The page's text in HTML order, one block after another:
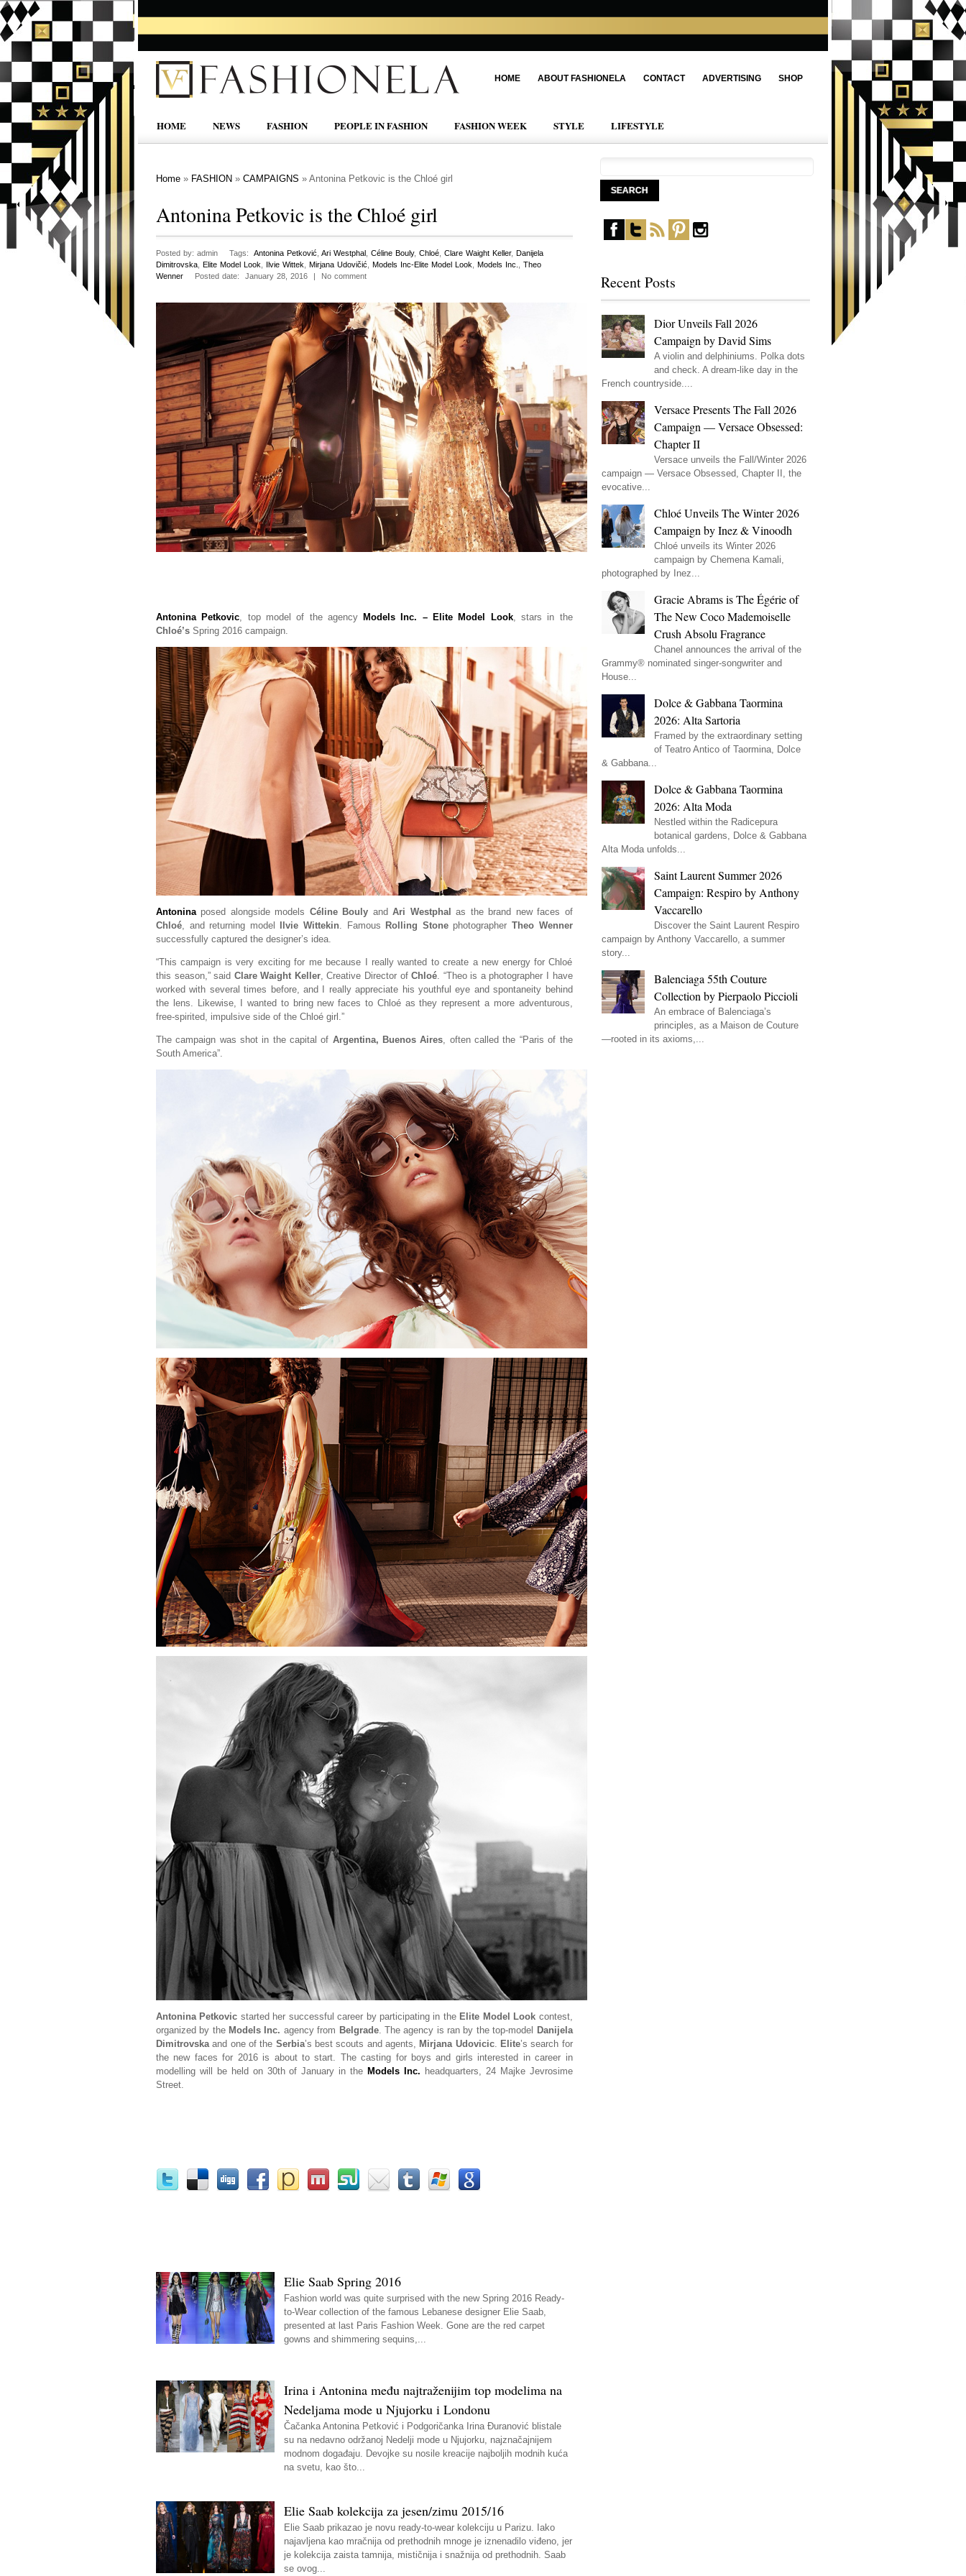
HOME ABOUT FASHIONELA CONTACT ADVERTISING SHOP
HOME NEWS FASHION PEOPLE IN FASHION FASHION WEEK STYLE LIFESTYLE
Home » FASHION » CAMPAIGNS » Antonina Petkovic is the Chloé girl
Antonina Petkovic is the Chloé girl
Posted by: admin Tags: Antonina Petković Ari Westphal Céline Bouly, Chloé Clare Waight Keller, Danijela
Dimitrovska Elite Model Look Ilvie Wittek Mirjana Udovičić Models Inc-Elite Model Look Models Inc.
Theo
Wenner Posted date: January 28, 2016 | No comment
Antonina Petkovic, top model of the agency Models Inc. – Elite Model Look, stars in the
Chloé’s Spring 2016 campaign.
Antoninaposed alongside models Céline Bouly andAri Westphal as the brand new faces of
Chloé, and returning model Ilvie Wittekin. Famous Rolling Stonephotographer Theo Wenner
successfully captured the designer’s idea.
“This campaign is very exciting for me because I really wanted to create a new energy for Chloé
this season,” said Clare Waight Keller, Creative Director ofChloé. “Theo is a photographer I have
worked with several times before, and I really appreciate his youthful eye and spontaneity behind
the lens. Likewise, I wanted to bring new faces to Chloé as they represent a more adventurous,
free-spirited, impulsive side of the Chloé girl.”
The campaign was shot in the capital of Argentina, Buenos Aires, often called the “Paris of the
South America”.
Antonina Petkovic started her successful career by participating in the Elite Model Look contest,
organized by the Models Inc. agency from Belgrade. The agency is ran by the top-model
Danijela
Dimitrovskaand one of the Serbia’s best scouts and agents, Mirjana Udovicic. Elite’s search for
the new faces for 2016 is about to start. The casting for boys and girls interested in career in
modelling will be held on 30th of January in the Models Inc. headquarters, 24 Majke Jevrosime
Street.
Elie Saab Spring 2016
Fashion world was quite surprised with the new Spring 2016 Ready-
to-Wear collection of the famous Lebanese designer Elie Saab,
presented at last Paris Fashion Week. Gone are the red carpet
gowns and shimmering sequins,...
Irina i Antonina među najtraženijim top modelima na
Nedeljama mode u Njujorku i Londonu
Čačanka Antonina Petković i Podgoričanka Irina Đuranović blistale
su na nedavno održanoj Nedelji mode u Njujorku, najznačajnijem
modnom događaju. Devojke su nosile kreacije najboljih modnih kuća
na svetu, kao što...
Elie Saab kolekcija za jesen/zimu 2015/16
Elie Saab prikazao je novu ready-to-wear kolekciju u Parizu. Iako
najavljena kao mračnija od prethodnih mnoge je iznenadilo viđeno, jer
je kolekcija zaista tamnija, mističnija i snažnija od prethodnih. Saab
se ovog...
Recent Posts
Dior Unveils Fall 2026
Campaign by David Sims
A violin and delphiniums. Polka dots
and check. A dream-like day in the
French countryside....
Versace Presents The Fall 2026
Campaign — Versace Obsessed:
Chapter II
Versace unveils the Fall/Winter 2026
campaign — Versace Obsessed, Chapter II, the
evocative...
Chloé Unveils The Winter 2026
Campaign by Inez & Vinoodh
Chloé unveils its Winter 2026
campaign by Chemena Kamali,
photographed by Inez...
Gracie Abrams is The Égérie of
The New Coco Mademoiselle
Crush Absolu Fragrance
Chanel announces the arrival of the
Grammy® nominated singer-songwriter and
House...
Dolce & Gabbana Taormina
2026: Alta Sartoria
Framed by the extraordinary setting
of Teatro Antico of Taormina, Dolce
& Gabbana...
Dolce & Gabbana Taormina
2026: Alta Moda
Nestled within the Radicepura
botanical gardens, Dolce & Gabbana
Alta Moda unfolds...
Saint Laurent Summer 2026
Campaign: Respiro by Anthony
Vaccarello
Discover the Saint Laurent Respiro
campaign by Anthony Vaccarello, a summer
story...
Balenciaga 55th Couture
Collection by Pierpaolo Piccioli
An embrace of Balenciaga’s
principles, as a Maison de Couture
—rooted in its axioms,...